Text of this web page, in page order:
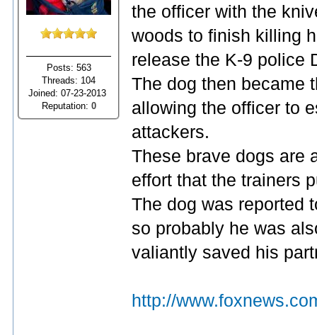
Posts: 563
Threads: 104
Joined: 07-23-2013
Reputation: 0
the officer with the
woods to finish killing
release the K-9 police
The dog then became
allowing the officer to
attackers.
These brave dogs are
effort that the trainers
The dog was reported
so probably he was
valiantly saved his
http://